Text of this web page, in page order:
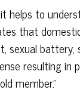
helps to
that
sexual battery,
resulting in
member.”